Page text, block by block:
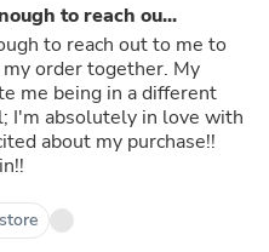
to reach ou...
to reach out to me to
order together. My
me being in a different
I'm absolutely in love with
about my purchase!!